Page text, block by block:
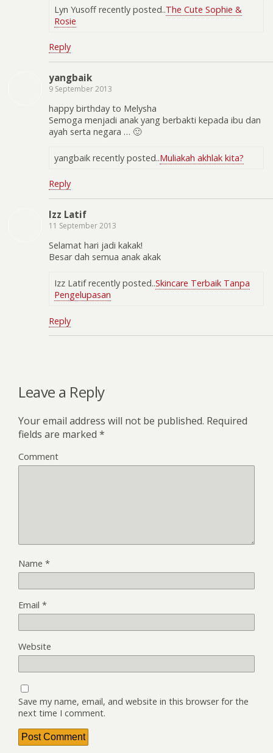
Lyn Yusoff recently posted..The Cute Sophie &
Rosie
Reply
yangbaik
9 September 2013
happy birthday to Melysha
Semoga menjadi anak yang berbakti kepada ibu dan
ayah serta negara … 🙂
yangbaik recently posted..Muliakah akhlak kita?
Reply
Izz Latif
11 September 2013
Selamat hari jadi kakak!
Besar dah semua anak akak
Izz Latif recently posted..Skincare Terbaik Tanpa
Pengelupasan
Reply
Leave a Reply
Your email address will not be published. Required
fields are marked *
Comment
Name *
Email *
Website
Save my name, email, and website in this browser for the
next time I comment.